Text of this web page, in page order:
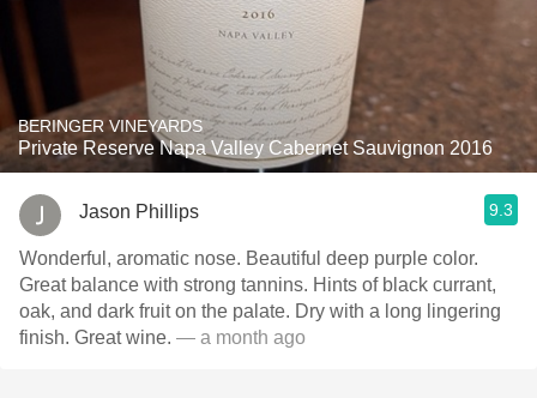
BERINGER VINEYARDS
Private Reserve Napa Valley Cabernet Sauvignon 2016
Jason Phillips 9.3
Wonderful, aromatic nose. Beautiful deep purple color.
Great balance with strong tannins. Hints of black currant,
oak, and dark fruit on the palate. Dry with a long lingering
finish. Great wine. — a month ago